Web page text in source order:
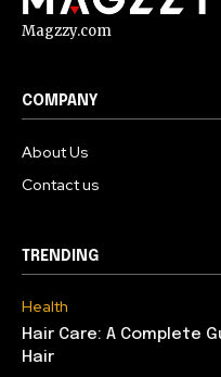
Magzzy.com
COMPANY
About Us
Contact us
TRENDING
Health
Hair Care: A Complete
Hair